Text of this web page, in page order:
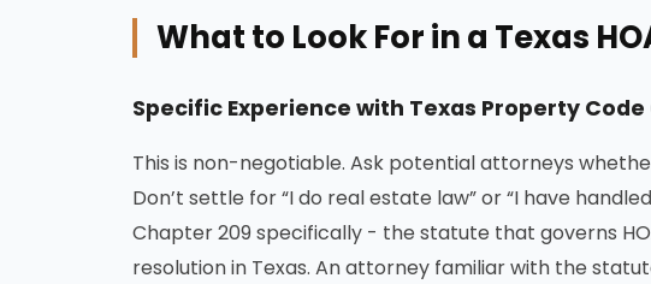
What to Look For in a Texas
Specific Experience with Texas Property
This is non-negotiable. Ask potential attorneys
Don’t settle for “I do real estate law” or “I have
Chapter 209 specifically - the statute that governs
resolution in Texas. An attorney familiar with the